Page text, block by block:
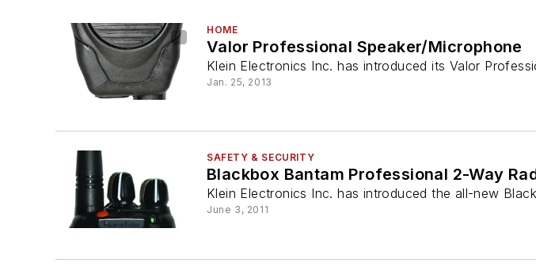
HOME
Valor Professional Speaker/Microphone
Klein Electronics Inc. has introduced its Valor
Jan. 25, 2013
SAFETY & SECURITY
Blackbox Bantam Professional 2-Way
Klein Electronics Inc. has introduced the all-new
June 3, 2011